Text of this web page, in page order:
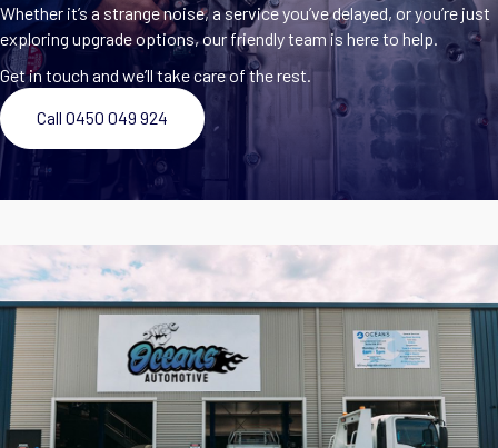
Whether it’s a strange noise, a service you’ve delayed, or you’re just
exploring upgrade options, our friendly team is here to help.
Get in touch and we’ll take care of the rest.
Call 0450 049 924